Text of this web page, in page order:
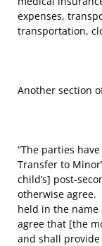
expenses,
transportation,
Another section
“The parties
Transfer to
child’s] post-
otherwise agree.
held in the
agree that [the
and shall